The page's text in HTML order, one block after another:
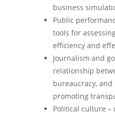
business
Public
tools for
efficiency and
Journalism and
relationship
bureaucracy,
promoting
Political culture